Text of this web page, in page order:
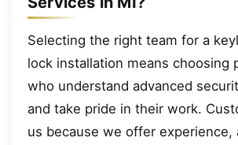
Selecting the right team for a
lock installation means choosing
who understand advanced
and take pride in their work.
us because we offer experience,